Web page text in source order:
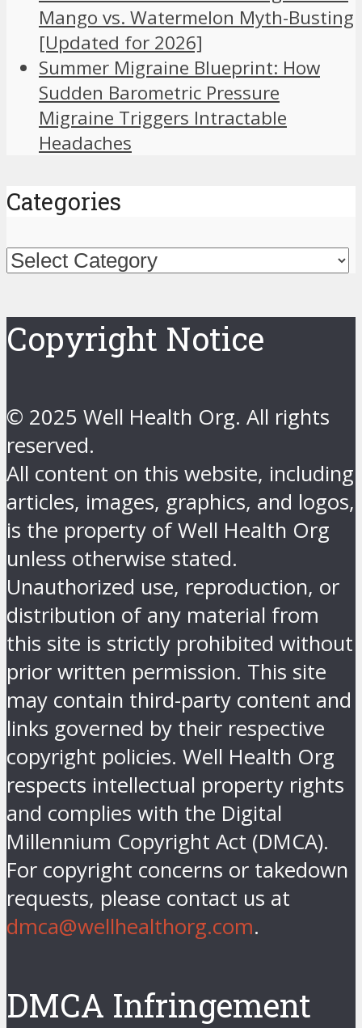
Mango vs. Watermelon Myth-Busting
[Updated for 2026]
Summer Migraine Blueprint: How
Sudden Barometric Pressure
Migraine Triggers Intractable
Headaches
Categories
Categories
Copyright Notice
© 2025 Well Health Org. All rights
reserved.
All content on this website, including
articles, images, graphics, and logos,
is the property of Well Health Org
unless otherwise stated.
Unauthorized use, reproduction, or
distribution of any material from
this site is strictly prohibited without
prior written permission. This site
may contain third-party content and
links governed by their respective
copyright policies. Well Health Org
respects intellectual property rights
and complies with the Digital
Millennium Copyright Act (DMCA).
For copyright concerns or takedown
requests, please contact us at
dmca@wellhealthorg.com.
DMCA Infringement